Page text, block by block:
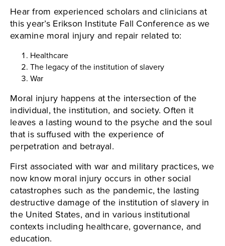
Hear from experienced scholars and clinicians at
this year’s Erikson Institute Fall Conference as we
examine moral injury and repair related to:
Healthcare
The legacy of the institution of slavery
War
Moral injury happens at the intersection of the
individual, the institution, and society. Often it
leaves a lasting wound to the psyche and the soul
that is suffused with the experience of
perpetration and betrayal.
First associated with war and military practices, we
now know moral injury occurs in other social
catastrophes such as the pandemic, the lasting
destructive damage of the institution of slavery in
the United States, and in various institutional
contexts including healthcare, governance, and
education.